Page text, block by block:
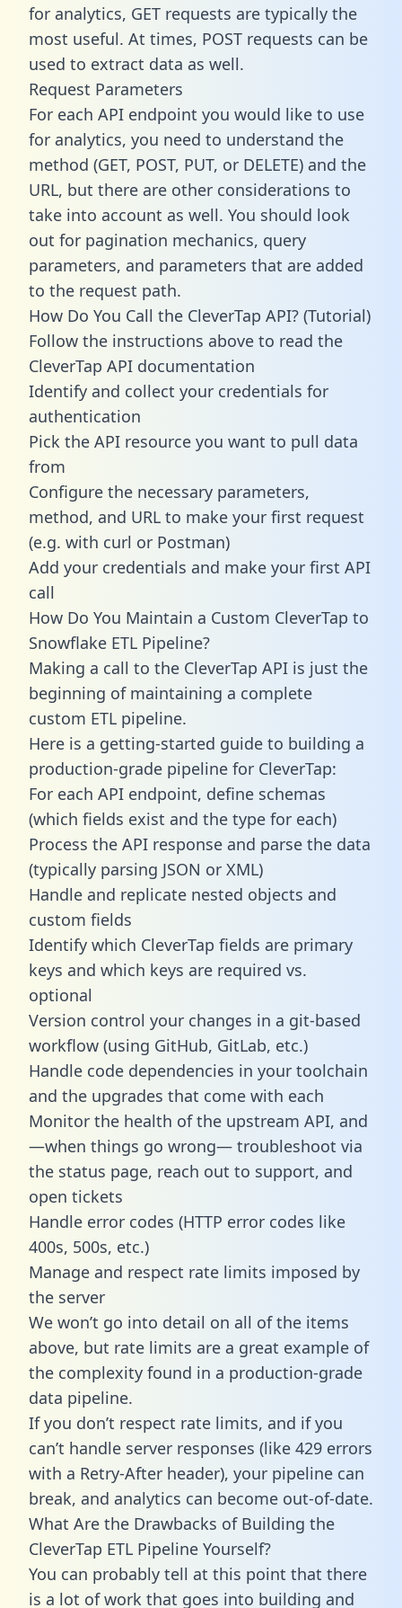
for analytics, GET requests are typically the
most useful. At times, POST requests can be
used to extract data as well.
Request Parameters
For each API endpoint you would like to use
for analytics, you need to understand the
method (GET, POST, PUT, or DELETE) and the
URL, but there are other considerations to
take into account as well. You should look
out for pagination mechanics, query
parameters, and parameters that are added
to the request path.
How Do You Call the CleverTap API? (Tutorial)
Follow the instructions above to read the
CleverTap API documentation
Identify and collect your credentials for
authentication
Pick the API resource you want to pull data
from
Configure the necessary parameters,
method, and URL to make your first request
(e.g. with curl or Postman)
Add your credentials and make your first API
call
How Do You Maintain a Custom CleverTap to
Snowflake ETL Pipeline?
Making a call to the CleverTap API is just the
beginning of maintaining a complete
custom ETL pipeline.
Here is a getting-started guide to building a
production-grade pipeline for CleverTap:
For each API endpoint, define schemas
(which fields exist and the type for each)
Process the API response and parse the data
(typically parsing JSON or XML)
Handle and replicate nested objects and
custom fields
Identify which CleverTap fields are primary
keys and which keys are required vs.
optional
Version control your changes in a git-based
workflow (using GitHub, GitLab, etc.)
Handle code dependencies in your toolchain
and the upgrades that come with each
Monitor the health of the upstream API, and
—when things go wrong— troubleshoot via
the status page, reach out to support, and
open tickets
Handle error codes (HTTP error codes like
400s, 500s, etc.)
Manage and respect rate limits imposed by
the server
We won’t go into detail on all of the items
above, but rate limits are a great example of
the complexity found in a production-grade
data pipeline.
If you don’t respect rate limits, and if you
can’t handle server responses (like 429 errors
with a Retry-After header), your pipeline can
break, and analytics can become out-of-date.
What Are the Drawbacks of Building the
CleverTap ETL Pipeline Yourself?
You can probably tell at this point that there
is a lot of work that goes into building and